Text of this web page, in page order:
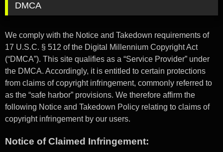
DMCA
We comply with the Notice and Takedown requirements of
17 U.S.C. § 512 of the Digital Millennium Copyright Act
(“DMCA”). This site qualifies as a “Service Provider” under
the DMCA. Accordingly, it is entitled to certain protections
from claims of copyright infringement, commonly referred to
as the “safe harbor” provisions. We therefore affirm the
following Notice and Takedown Policy relating to claims of
copyright infringement by our users.
Notice of Claimed Infringement: